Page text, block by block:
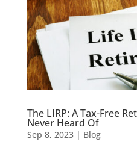
The LIRP: A Tax-Free
Never Heard Of
Sep 8, 2023| Blog